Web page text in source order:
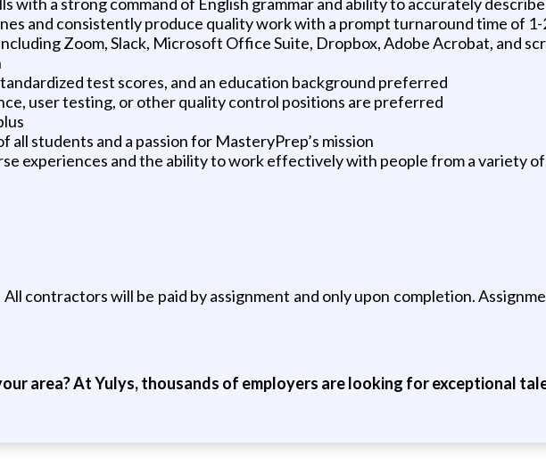
and consistently produce quality work with a prompt turnaround time of 1-
Zoom, Slack, Microsoft Office Suite, Dropbox, Adobe Acrobat, and
test scores, and an education background preferred
user testing, or other quality control positions are preferred
all students and a passion for MasteryPrep’s mission
experiences and the ability to work effectively with people from a variety
contractors will be paid by assignment and only upon completion.
area? At Yulys, thousands of employers are looking for exceptional